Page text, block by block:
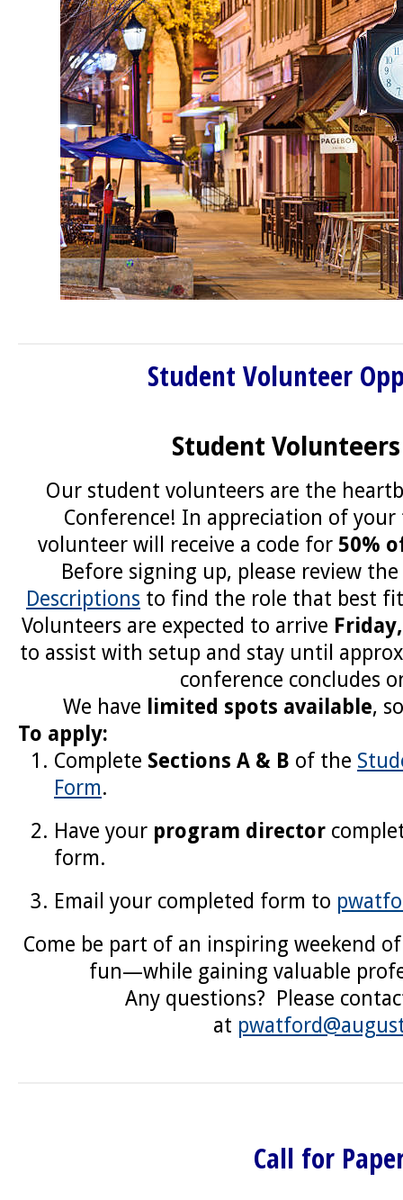
Student Volunteer
Student
Our student volunteers are the
Conference! In appreciation of your
volunteer will receive a code for 50%
Before signing up, please review the
Descriptions to find the role that best
Volunteers are expected to arrive
to assist with setup and stay until
conference concludes
We have
limited spots available,
To apply:
Complete Sections A & B of the
Form.
Have your program director
form.
Email your completed form to
Come be part of an inspiring weekend
fun—while gaining valuable
Any questions? Please
at
Call for